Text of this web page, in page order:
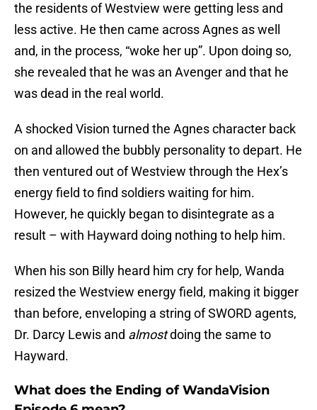
the residents of Westview were getting less and
less active. He then came across Agnes as well
and, in the process, “woke her up”. Upon doing so,
she revealed that he was an Avenger and that he
was dead in the real world.
A shocked Vision turned the Agnes character back
on and allowed the bubbly personality to depart. He
then ventured out of Westview through the Hex’s
energy field to find soldiers waiting for him.
However, he quickly began to disintegrate as a
result – with Hayward doing nothing to help him.
When his son Billy heard him cry for help, Wanda
resized the Westview energy field, making it bigger
than before, enveloping a string of SWORD agents,
Dr. Darcy Lewis and almostdoing the same to
Hayward.
What does the Ending of WandaVision